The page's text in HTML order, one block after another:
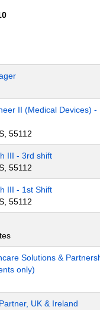
II (Medical Devices)
55112
III - 3rd shift
55112
III - 1st Shift
55112
Solutions &
only)
UK & Ireland